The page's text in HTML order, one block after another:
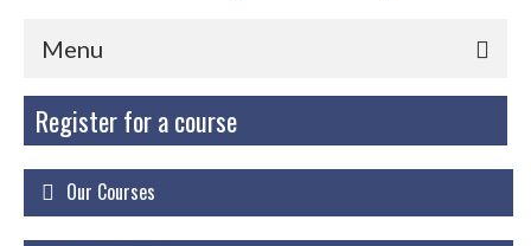
Menu
Home
Register for a course
Our Courses